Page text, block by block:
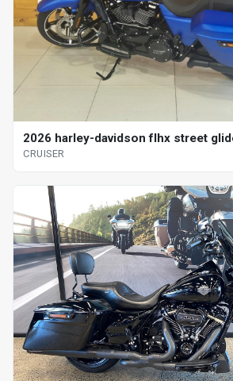
2026 harley-davidson flhx street
CRUISER